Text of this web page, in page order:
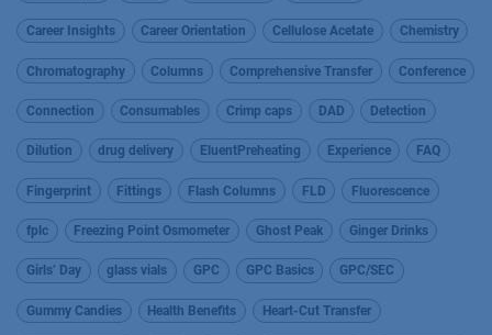
Career Insights Career Orientation Cellulose Acetate Chemistry
Chromatography Columns Comprehensive Transfer Conference
Connection Consumables Crimp caps DAD Detection
Dilution drug delivery EluentPreheating Experience FAQ
Fingerprint Fittings Flash Columns FLD Fluorescence
fplc Freezing Point Osmometer Ghost Peak Ginger Drinks
Girls’ Day glass vials GPC GPC Basics GPC/SEC
Gummy Candies Health Benefits Heart-Cut Transfer